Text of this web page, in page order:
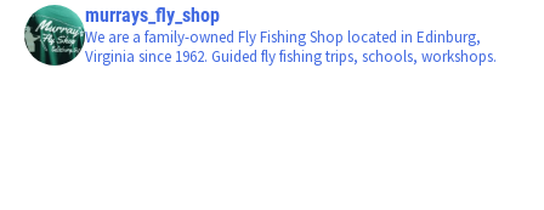
murrays_fly_shop
We are a family-owned Fly Fishing Shop located in Edinburg,
Virginia since 1962. Guided fly fishing trips, schools, workshops.